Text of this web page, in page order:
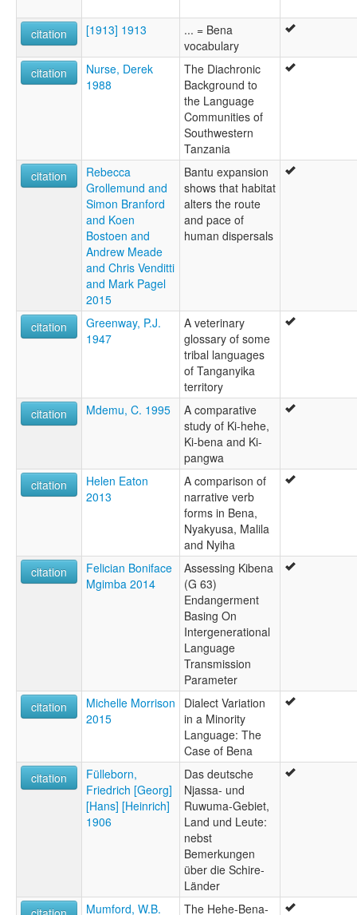
citation [1913] 1913
... = Bena
vocabulary
citation
Nurse, Derek
1988
The Diachronic
Background to
the Language
Communities of
Southwestern
Tanzania
citation
Rebecca
Grollemund and
Simon Branford
and Koen
Bostoen and
Andrew Meade
and Chris Venditti
and Mark Pagel
2015
Bantu expansion
shows that habitat
alters the route
and pace of
human dispersals
citation
Greenway, P.J.
1947
A veterinary
glossary of some
tribal languages
of Tanganyika
territory
citation
Mdemu, C. 1995
A comparative
study of Ki-hehe,
Ki-bena and Ki-
pangwa
citation
Helen Eaton
2013
A comparison of
narrative verb
forms in Bena,
Nyakyusa, Malila
and Nyiha
citation
Felician Boniface
Mgimba 2014
Assessing Kibena
(G 63)
Endangerment
Basing On
Intergenerational
Language
Transmission
Parameter
citation
Michelle Morrison
2015
Dialect Variation
in a Minority
Language: The
Case of Bena
citation
Fülleborn,
Friedrich [Georg]
[Hans] [Heinrich]
1906
Das deutsche
Njassa- und
Ruwuma-Gebiet,
Land und Leute:
nebst
Bemerkungen
über die Schire-
Länder
Mumford, W.B. The Hehe-Bena-